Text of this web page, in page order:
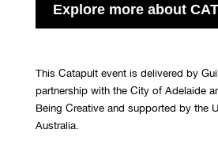
Explore more about
This Catapult event is delivered by
partnership with the City of Adelaide
Being Creative and supported by the
Australia.